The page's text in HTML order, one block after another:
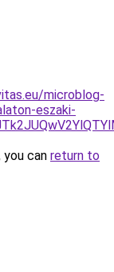
microblog-
eszaki-
can return to